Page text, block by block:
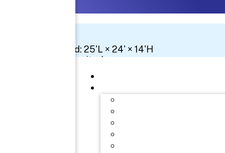
Space Needed: 25'L × 24' × 14'H
Number Of Circuits: 1